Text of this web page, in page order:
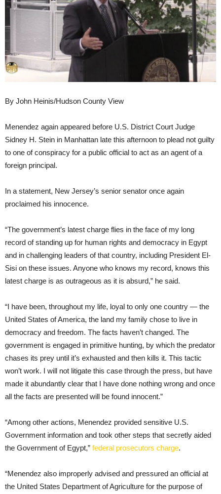
By John Heinis/Hudson County View
Menendez again appeared before U.S. District Court Judge
Sidney H. Stein in Manhattan late this afternoon to plead not guilty
to one of conspiracy for a public official to act as an agent of a
foreign principal.
In a statement, New Jersey’s senior senator once again
proclaimed his innocence.
“The government’s latest charge flies in the face of my long
record of standing up for human rights and democracy in Egypt
and in challenging leaders of that country, including President El-
Sisi on these issues. Anyone who knows my record, knows this
latest charge is as outrageous as it is absurd,” he said.
“I have been, throughout my life, loyal to only one country — the
United States of America, the land my family chose to live in
democracy and freedom. The facts haven’t changed. The
government is engaged in primitive hunting, by which the predator
chases its prey until it’s exhausted and then kills it. This tactic
won’t work. I will not litigate this case through the press, but have
made it abundantly clear that I have done nothing wrong and once
all the facts are presented will be found innocent.”
“Among other actions, Menendez provided sensitive U.S.
Government information and took other steps that secretly aided
the Government of Egypt,” federal prosecutors charge.
“Menendez also improperly advised and pressured an official at
the United States Department of Agriculture for the purpose of